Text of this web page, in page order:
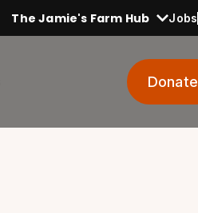
The Jamie's Farm Hub Jobs
Donate